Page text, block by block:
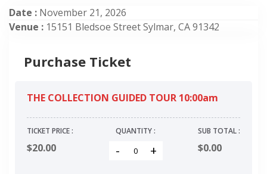
Date : November 21, 2026
Venue : 15151 Bledsoe Street Sylmar, CA 91342
Purchase Ticket
THE COLLECTION GUIDED TOUR 10:00am
TICKET PRICE :
$20.00
QUANTITY :
- +
SUB TOTAL :
$0.00